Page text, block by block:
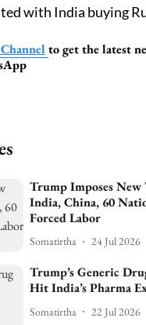
with India buying
to get the latest
Trump Imposes New
India, China, 60
Forced Labor
Somatirtha 24 Jul 2026
Trump’s Generic
Hit India’s Pharma
Somatirtha 22 Jul 2026